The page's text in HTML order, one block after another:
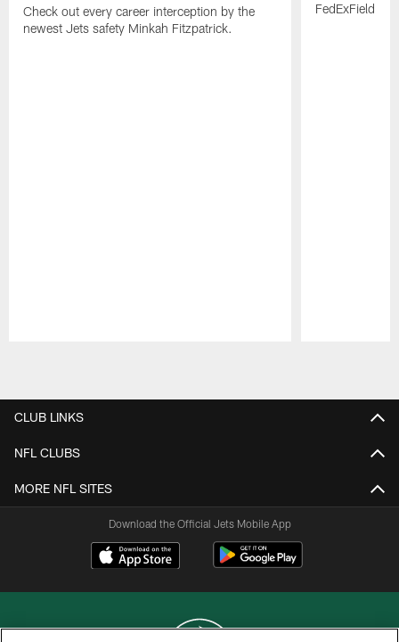
Check out every career interception by the
newest Jets safety Minkah Fitzpatrick.
FedExField
CLUB LINKS
NFL CLUBS
MORE NFL SITES
Download the Official Jets Mobile App